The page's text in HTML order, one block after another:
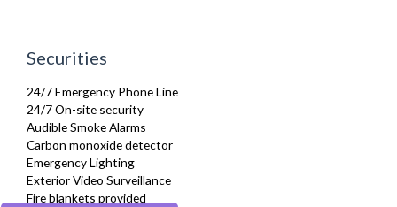
TV
Wifi Internet
Wooden Flooring
Securities
24/7 Emergency Phone Line
24/7 On-site security
Audible Smoke Alarms
Carbon monoxide detector
Emergency Lighting
Exterior Video Surveillance
Fire blankets provided